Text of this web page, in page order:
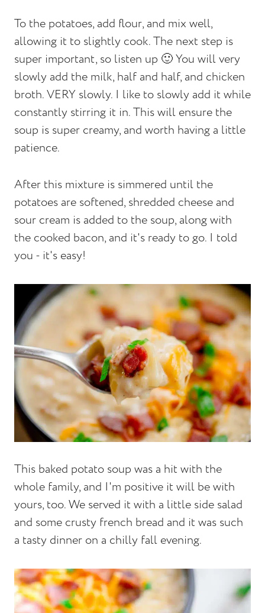
To the potatoes, add flour, and mix well,
allowing it to slightly cook. The next step is
super important, so listen up 🙂 You will very
slowly add the milk, half and half, and chicken
broth. VERY slowly. I like to slowly add it while
constantly stirring it in. This will ensure the
soup is super creamy, and worth having a little
patience.
After this mixture is simmered until the
potatoes are softened, shredded cheese and
sour cream is added to the soup, along with
the cooked bacon, and it's ready to go. I told
you - it's easy!
This baked potato soup was a hit with the
whole family, and I'm positive it will be with
yours, too. We served it with a little side salad
and some crusty french bread and it was such
a tasty dinner on a chilly fall evening.